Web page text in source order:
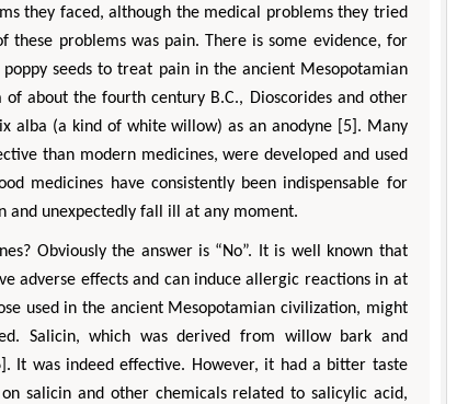
they faced, although the medical problems they tried
problems was pain. There is some evidence, for
seeds to treat pain in the ancient Mesopotamian
about the fourth century B.C., Dioscorides and other
alba (a kind of white willow) as an anodyne [5]. Many
than modern medicines, were developed and used
medicines have consistently been indispensable for
and unexpectedly fall ill at any moment.
Obviously the answer is “No”. It is well known that
adverse effects and can induce allergic reactions in at
used in the ancient Mesopotamian civilization, might
Salicin, which was derived from willow bark and
It was indeed effective. However, it had a bitter taste
salicin and other chemicals related to salicylic acid,